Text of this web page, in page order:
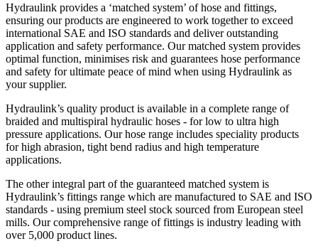
Hydraulink provides a ‘matched system’ of hose and fittings,
ensuring our products are engineered to work together to exceed
international SAE and ISO standards and deliver outstanding
application and safety performance. Our matched system provides
optimal function, minimises risk and guarantees hose performance
and safety for ultimate peace of mind when using Hydraulink as
your supplier.
Hydraulink’s quality product is available in a complete range of
braided and multispiral hydraulic hoses - for low to ultra high
pressure applications. Our hose range includes speciality products
for high abrasion, tight bend radius and high temperature
applications.
The other integral part of the guaranteed matched system is
Hydraulink’s fittings range which are manufactured to SAE and ISO
standards - using premium steel stock sourced from European steel
mills. Our comprehensive range of fittings is industry leading with
over 5,000 product lines.